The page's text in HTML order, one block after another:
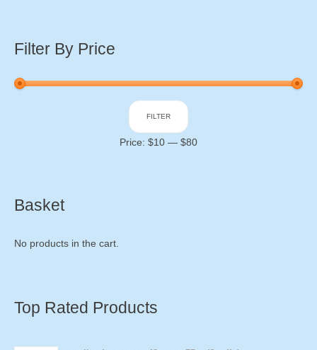
Filter By Price
FILTER
Price: $10 — $80
Basket
No products in the cart.
Top Rated Products